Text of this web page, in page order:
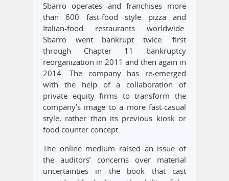
Sbarro operates and franchises more
than 600 fast-food style pizza and
Italian-food restaurants worldwide.
Sbarro went bankrupt twice: first
through Chapter 11 bankruptcy
reorganization in 2011 and then again in
2014. The company has re-emerged
with the help of a collaboration of
private equity firms to transform the
company’s image to a more fast-casual
style, rather than its previous kiosk or
food counter concept.
The online medium raised an issue of
the auditors’ concerns over material
uncertainties in the book that cast